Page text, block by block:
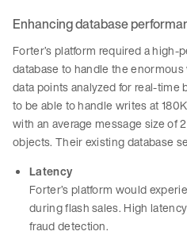
Enhancing database
Forter’s platform required a
database to handle the
data points analyzed for real-
to be able to handle writes at
with an average message size of
objects. Their existing database
Latency
Forter’s platform would
during flash sales. High
fraud detection.